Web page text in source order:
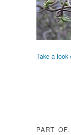
Take a look
PART OF: